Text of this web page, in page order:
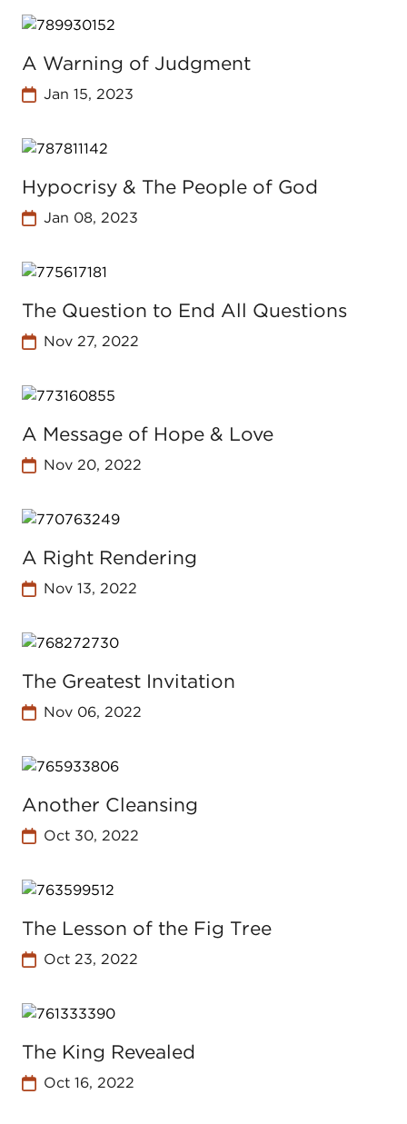
A Warning of Judgment
Jan 15, 2023
Hypocrisy & The People of God
Jan 08, 2023
The Question to End All Questions
Nov 27, 2022
A Message of Hope & Love
Nov 20, 2022
A Right Rendering
Nov 13, 2022
The Greatest Invitation
Nov 06, 2022
Another Cleansing
Oct 30, 2022
The Lesson of the Fig Tree
Oct 23, 2022
The King Revealed
Oct 16, 2022